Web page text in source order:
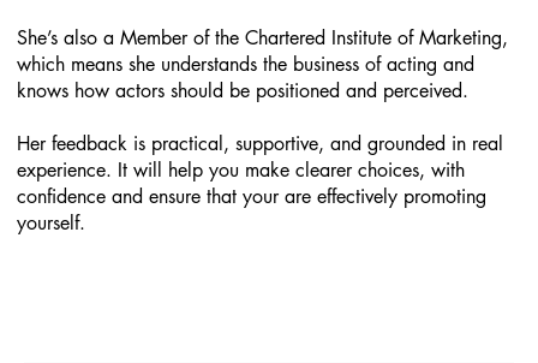
She’s also a Member of the Chartered Institute of Marketing,
which means she understands the business of acting and
knows how actors should be positioned and perceived.
Her feedback is practical, supportive, and grounded in real
experience. It will help you make clearer choices, with
confidence and ensure that your are effectively promoting
yourself.